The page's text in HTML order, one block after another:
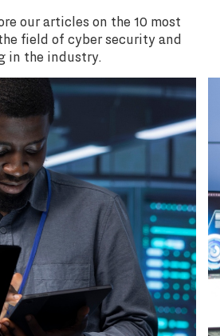
our articles on the 10 most
field of cyber security and
in the industry.